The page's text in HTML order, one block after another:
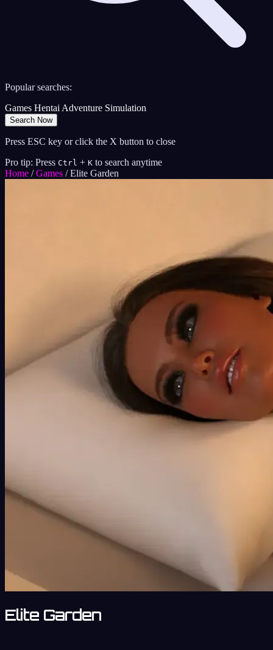
Popular searches:
Games HentaiAdventure Simulation
Search Now
Press ESC key or click the X button to close
Pro tip: Press Ctrl + K to search anytime
Home / Games / Elite Garden
Elite Garden